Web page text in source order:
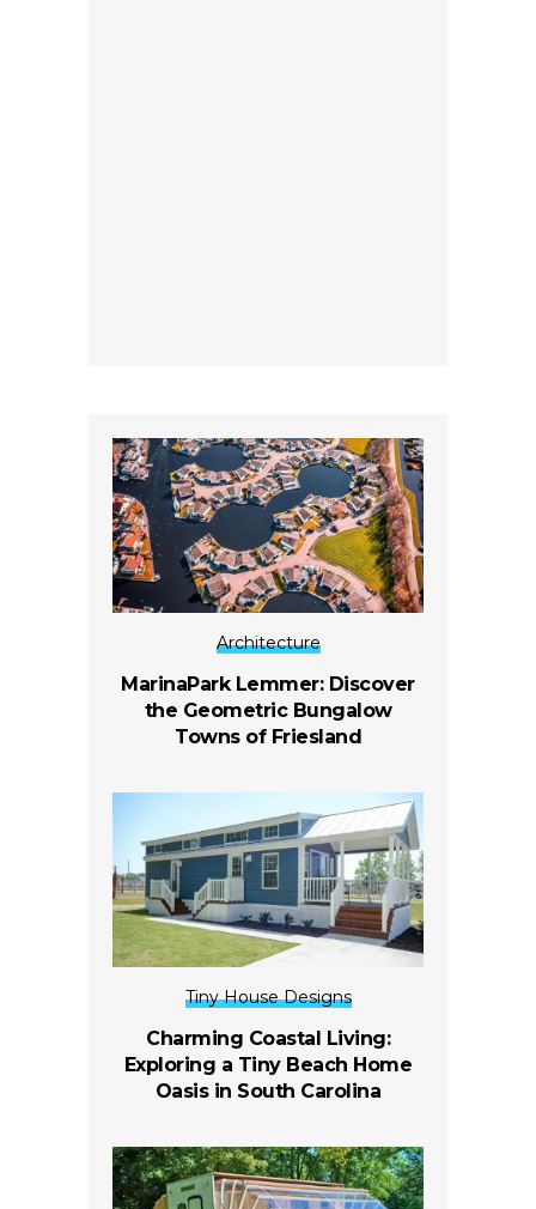
Architecture
MarinaPark Lemmer: Discover
the Geometric Bungalow
Towns of Friesland
Tiny House Designs
Charming Coastal Living:
Exploring a Tiny Beach Home
Oasis in South Carolina